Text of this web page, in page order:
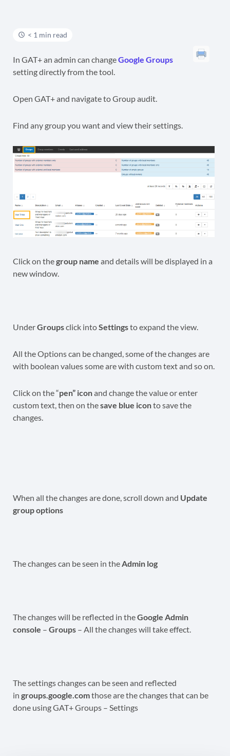
< 1 min read
In GAT+ an admin can changeGoogle Groups
setting directly from the tool.
Open GAT+ and navigate to Group audit.
Find any group you want and view their settings.
Click on thegroup name and details will be displayed in a
new window.
UnderGroupsclick intoSettingsto expand the view.
All the Options can be changed, some of the changes are
with boolean values some are with custom text and so on.
Click on the “pen” iconand change the value or enter
custom text, then on thesave blue iconto save the
changes.
When all the changes are done, scroll down and Update
group options
The changes can be seen in theAdmin log
The changes will be reflected in theGoogle Admin
console – Groups – All the changes will take effect.
The settings changes can be seen and reflected
in groups.google.comthose are the changes that can be
done using GAT+ Groups – Settings